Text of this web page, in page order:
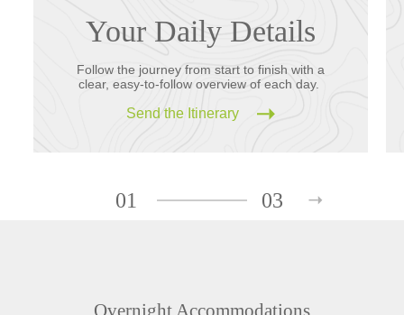
Your Daily Details
Follow the journey from start to finish with a
clear, easy-to-follow overview of each day.
Send the Itinerary
01 03
Overnight Accommodations